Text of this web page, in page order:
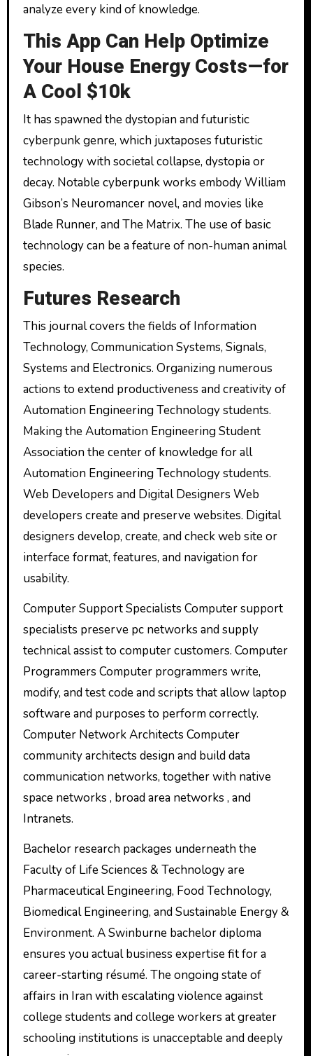
analyze every kind of knowledge.
This App Can Help Optimize
Your House Energy Costs—for
A Cool $10k
It has spawned the dystopian and futuristic
cyberpunk genre, which juxtaposes futuristic
technology with societal collapse, dystopia or
decay. Notable cyberpunk works embody William
Gibson’s Neuromancer novel, and movies like
Blade Runner, and The Matrix. The use of basic
technology can be a feature of non-human animal
species.
Futures Research
This journal covers the fields of Information
Technology, Communication Systems, Signals,
Systems and Electronics. Organizing numerous
actions to extend productiveness and creativity of
Automation Engineering Technology students.
Making the Automation Engineering Student
Association the center of knowledge for all
Automation Engineering Technology students.
Web Developers and Digital Designers Web
developers create and preserve websites. Digital
designers develop, create, and check web site or
interface format, features, and navigation for
usability.
Computer Support Specialists Computer support
specialists preserve pc networks and supply
technical assist to computer customers. Computer
Programmers Computer programmers write,
modify, and test code and scripts that allow laptop
software and purposes to perform correctly.
Computer Network Architects Computer
community architects design and build data
communication networks, together with native
space networks , broad area networks , and
Intranets.
Bachelor research packages underneath the
Faculty of Life Sciences & Technology are
Pharmaceutical Engineering, Food Technology,
Biomedical Engineering, and Sustainable Energy &
Environment. A Swinburne bachelor diploma
ensures you actual business expertise fit for a
career-starting résumé. ​The ongoing state of
affairs in Iran with escalating violence against
college students and college workers at greater
schooling institutions is unacceptable and deeply